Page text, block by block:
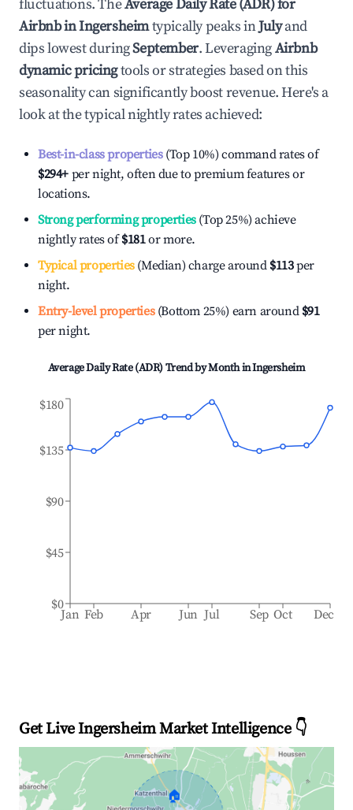
fluctuations. TheAverage Daily Rate (ADR) for
Airbnb inIngersheimtypically peaks inJulyand
dips lowest duringSeptember. LeveragingAirbnb
dynamic pricingtools or strategies based on this
seasonality can significantly boost revenue. Here's a
look at the typical nightly rates achieved:
Best-in-class properties(Top 10%) command rates of
$294+ per night, often due to premium features or
locations.
Strong performing properties(Top 25%) achieve
nightly rates of$181or more.
Typical properties(Median) charge around $113per
night.
Entry-level properties(Bottom 25%) earn around $91
per night.
Average Daily Rate (ADR) Trend by Month inIngersheim
Jan Feb Apr Jun Jul Sep Oct Dec
$0
$45
$90
$135
$180
Get Live Ingersheim Market Intelligence 👇
🏠